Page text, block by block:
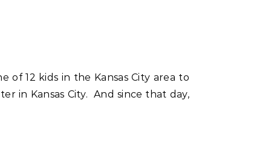
in Kansas City. And since that day,